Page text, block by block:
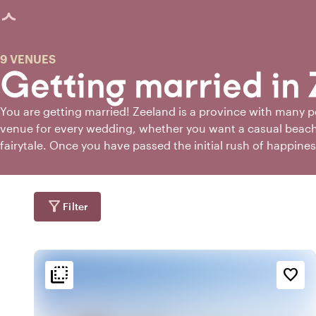
loaded
Getting married in
9 VENUES
You are getting married! Zeeland is a province with many
venue for every wedding, whether you want a casual
fairytale. Once you have passed the initial rush of
worry. If you're getting married in Zeeland,
perfect wedding venue!
filter_alt Filter
flip_to_back favorite_border
flip_to_back Ambiance and aesthetic
palette
Accessibility and location
sailing